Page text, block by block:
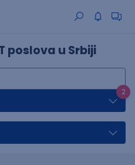
poslova u Srbiji
2